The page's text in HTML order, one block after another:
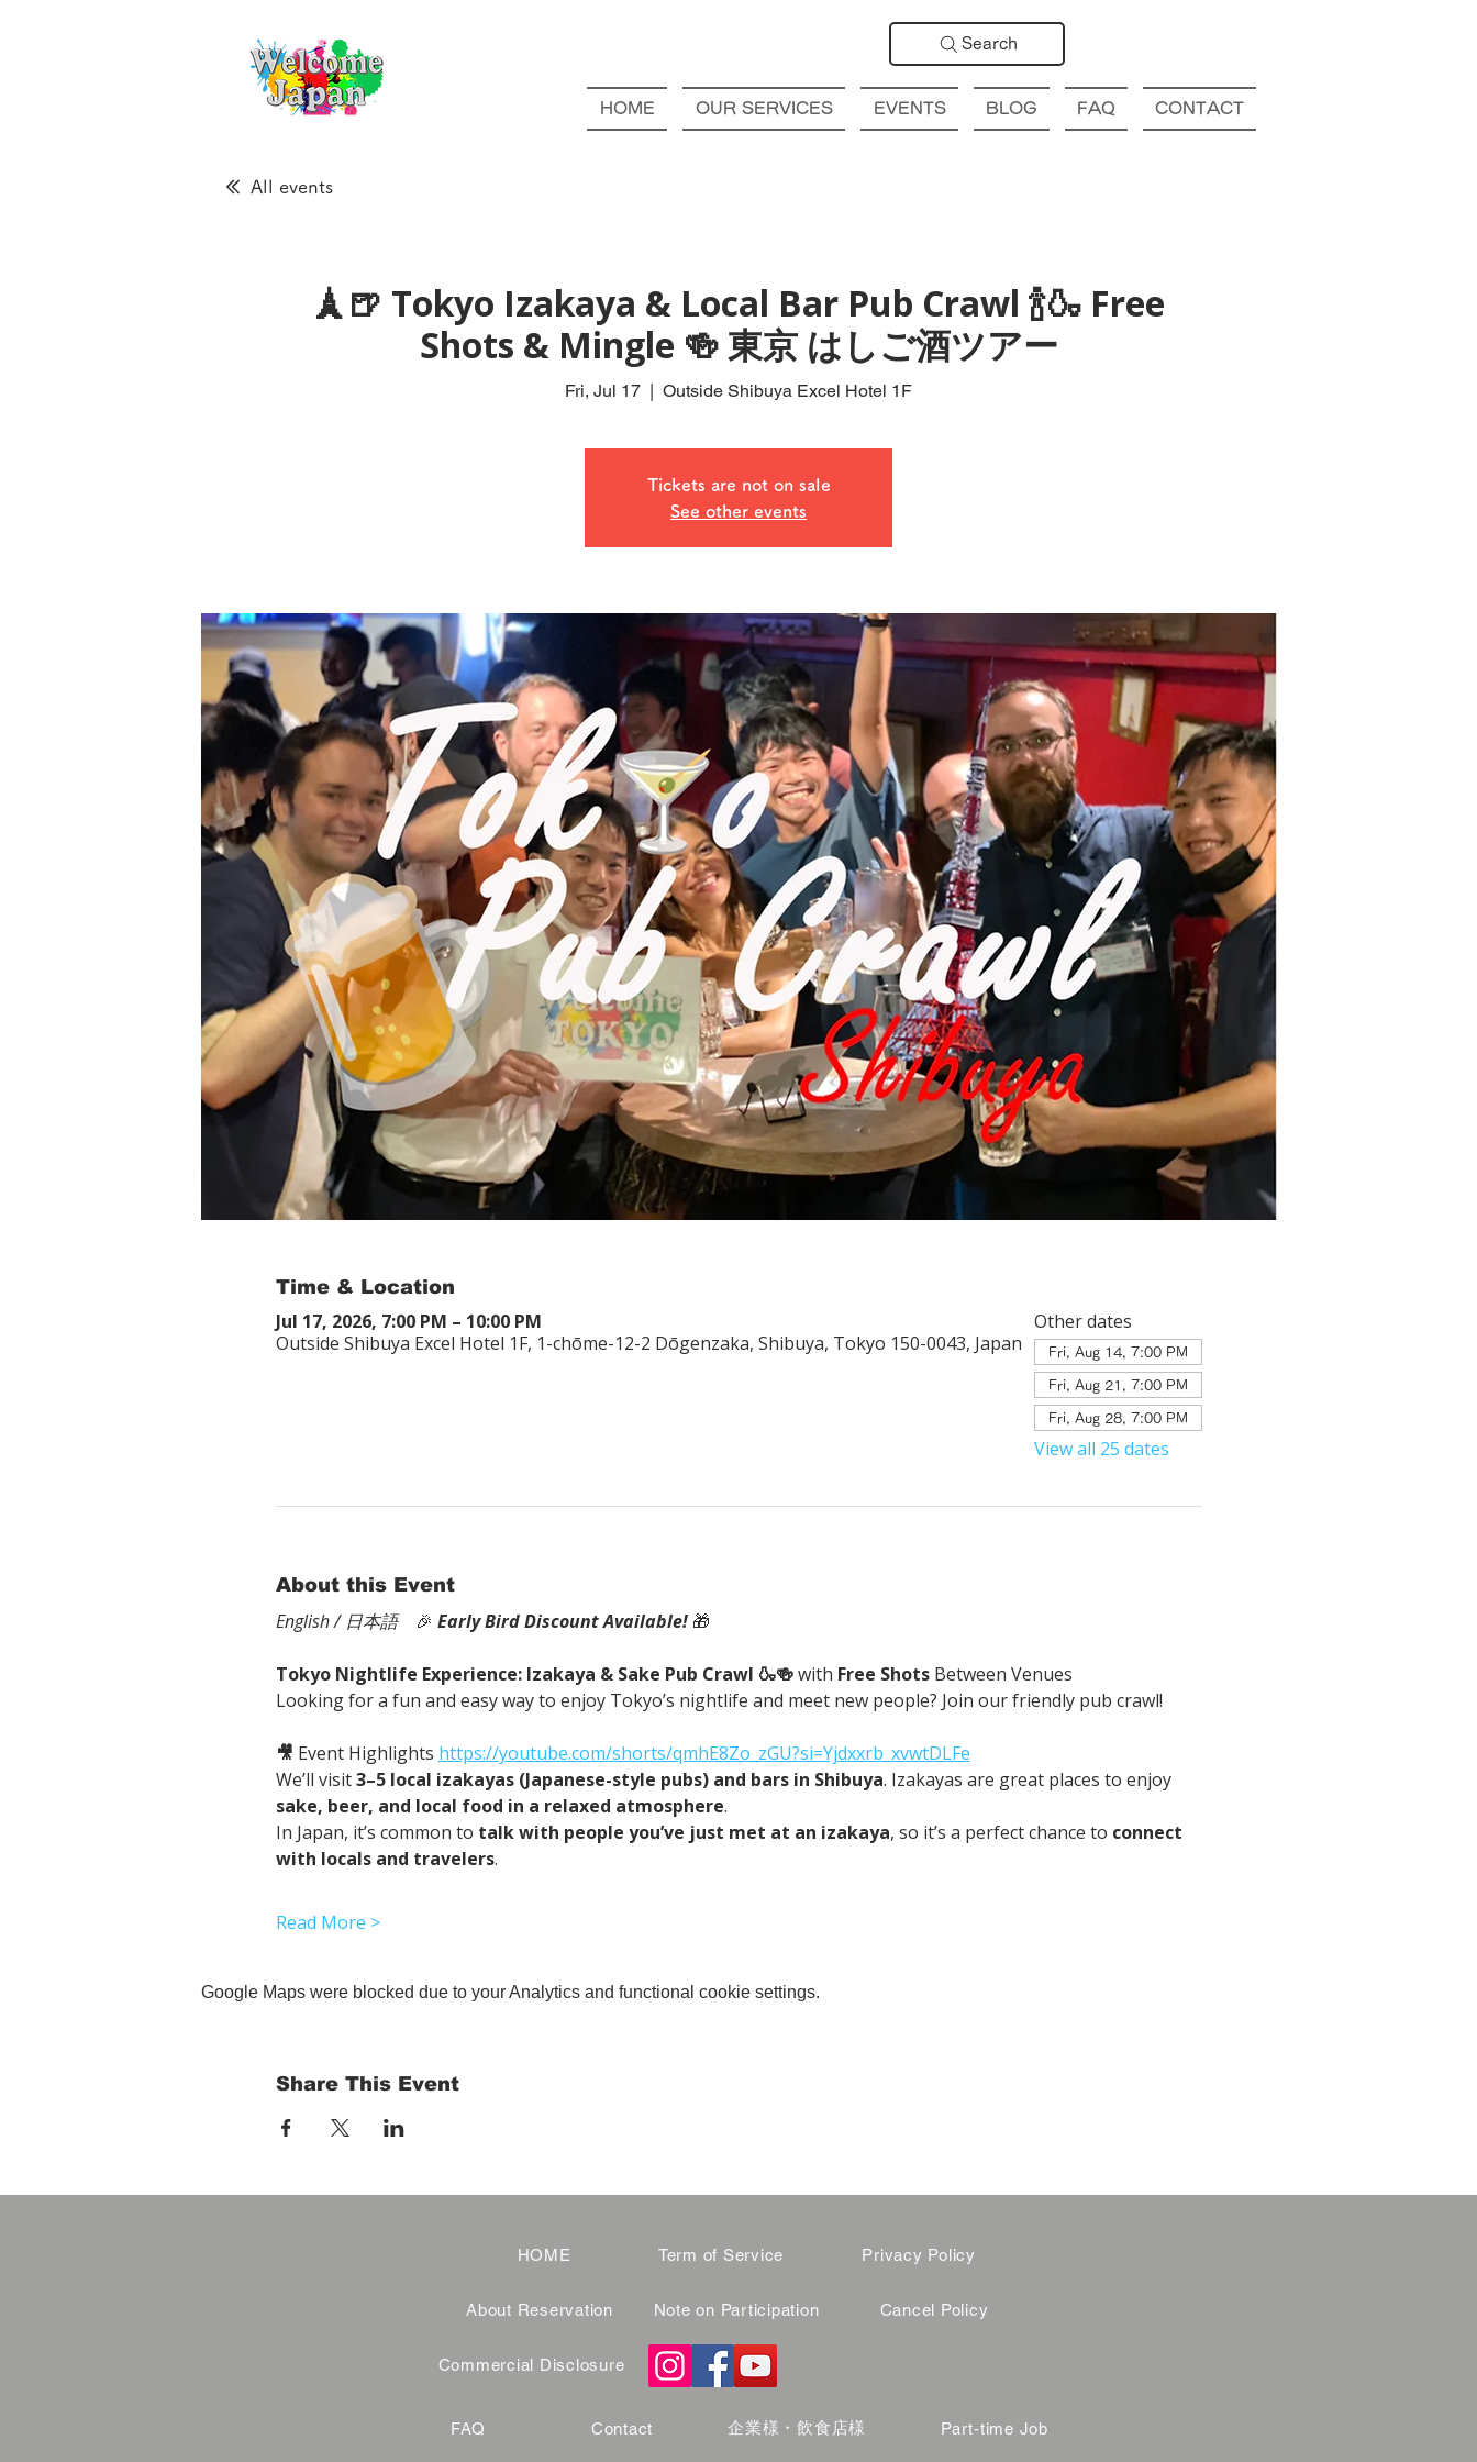
Search
HOME OUR SERVICES EVENTS BLOG FAQ CONTACT
All events
🗼🍺 Tokyo Izakaya & Local Bar Pub Crawl 🍾🍶 Free
Shots & Mingle 🍻 東京 はしご酒ツアー
Fri, Jul 17
  |
Outside Shibuya Excel Hotel 1F
Tickets are not on sale
See other events
Time & Location
Jul 17, 2026, 7:00 PM – 10:00 PM
Outside Shibuya Excel Hotel 1F, 1-chōme-12-2 Dōgenzaka, Shibuya, Tokyo 150-0043, Japan
Other dates
Fri, Aug 14, 7:00 PM
Fri, Aug 21, 7:00 PM
Fri, Aug 28, 7:00 PM
View all 25 dates
About this Event
English / 日本語 🎉 Early Bird Discount Available! 🎁
Tokyo Nightlife Experience: Izakaya & Sake Pub Crawl 🍶🍻 with Free Shots Between Venues
Looking for a fun and easy way to enjoy Tokyo’s nightlife and meet new people? Join our friendly pub crawl!
🎥 Event Highlights https://youtube.com/shorts/qmhE8Zo_zGU?si=Yjdxxrb_xvwtDLFe
We’ll visit 3–5 local izakayas (Japanese-style pubs) and bars in Shibuya. Izakayas are great places to enjoy
sake, beer, and local food in a relaxed atmosphere.
In Japan, it’s common to talk with people you’ve just met at an izakaya, so it’s a perfect chance to connect
with locals and travelers.
Read More >
Google Maps were blocked due to your Analytics and functional cookie settings.
Share This Event
HOME
About Reservation
Term of Service
Note on Participation
Privacy Policy
Cancel Policy
Commercial Disclosure
FAQ Contact 企業様・飲食店様 Part-time Job